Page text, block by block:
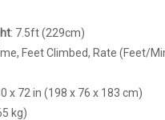
: 7.5ft (229cm)
Feet Climbed, Rate (Feet/
x 72 in (198 x 76 x 183 cm)
kg)